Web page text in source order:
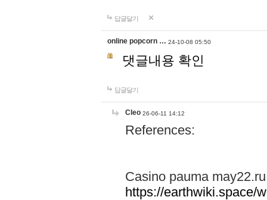
답글달기
online popcorn … 24-10-08 05:50
댓글내용 확인
답글달기
Cleo 26-06-11 14:12
References:
Casino pauma may22.ru
https://earthwiki.space/